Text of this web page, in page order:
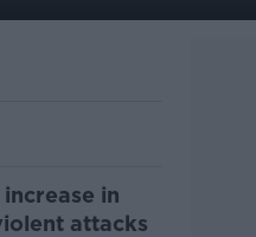
in
attacks